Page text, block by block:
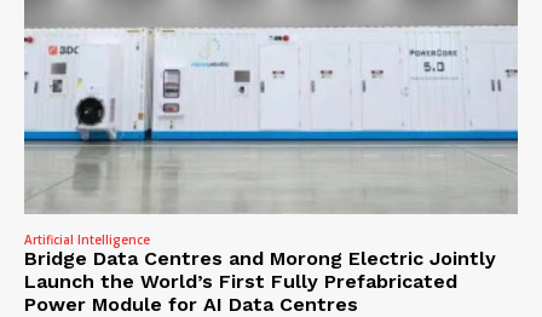
Artificial Intelligence
Bridge Data Centres and Morong Electric Jointly
Launch the World’s First Fully Prefabricated
Power Module for AI Data Centres